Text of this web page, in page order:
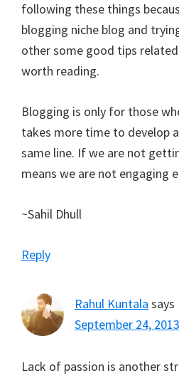
following these things
blogging niche blog and
other some good tips
worth reading.
Blogging is only for those
takes more time to develop
same line. If we are not
means we are not engaging
~Sahil Dhull
Reply
Rahul Kuntala says
September 24,
Lack of passion is another